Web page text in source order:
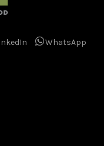
WhatsApp